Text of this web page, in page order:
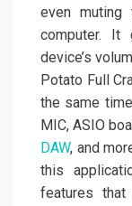
even muting
computer. It
device’s
Potato Full
the same
MIC, ASIO
DAW, and
this
features